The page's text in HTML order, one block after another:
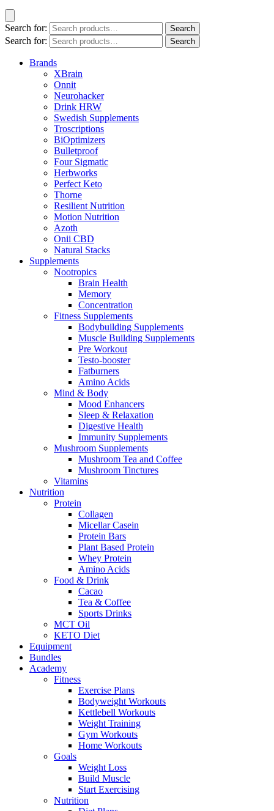
Search for: Search
Search for: Search
Brands
XBrain
Onnit
Neurohacker
Drink HRW
Swedish Supplements
Troscriptions
BiOptimizers
Bulletproof
Four Sigmatic
Herbworks
Perfect Keto
Thorne
Resilient Nutrition
Motion Nutrition
Azoth
Onii CBD
Natural Stacks
Supplements
Nootropics
Brain Health
Memory
Concentration
Fitness Supplements
Bodybuilding Supplements
Muscle Building Supplements
Pre Workout
Testo-booster
Fatburners
Amino Acids
Mind & Body
Mood Enhancers
Sleep & Relaxation
Digestive Health
Immunity Supplements
Mushroom Supplements
Mushroom Tea and Coffee
Mushroom Tinctures
Vitamins
Nutrition
Protein
Collagen
Micellar Casein
Protein Bars
Plant Based Protein
Whey Protein
Amino Acids
Food & Drink
Cacao
Tea & Coffee
Sports Drinks
MCT Oil
KETO Diet
Equipment
Bundles
Academy
Fitness
Exercise Plans
Bodyweight Workouts
Kettlebell Workouts
Weight Training
Gym Workouts
Home Workouts
Goals
Weight Loss
Build Muscle
Start Exercising
Nutrition